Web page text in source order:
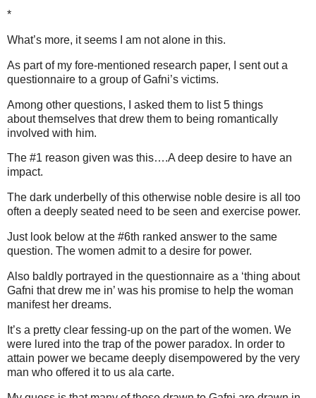
*
What’s more, it seems I am not alone in this.
As part of my fore-mentioned research paper, I sent out a
questionnaire to a group of Gafni’s victims.
Among other questions, I asked them to list 5 things
about themselves that drew them to being romantically
involved with him.
The #1 reason given was this….A deep desire to have an
impact.
The dark underbelly of this otherwise noble desire is all too
often a deeply seated need to be seen and exercise power.
Just look below at the #6th ranked answer to the same
question. The women admit to a desire for power.
Also baldly portrayed in the questionnaire as a ‘thing about
Gafni that drew me in’ was his promise to help the woman
manifest her dreams.
It’s a pretty clear fessing-up on the part of the women. We
were lured into the trap of the power paradox. In order to
attain power we became deeply disempowered by the very
man who offered it to us ala carte.